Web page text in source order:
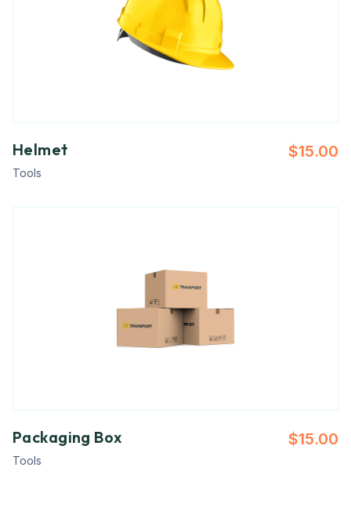
Helmet
Tools
$15.00
Packaging Box
Tools
$15.00